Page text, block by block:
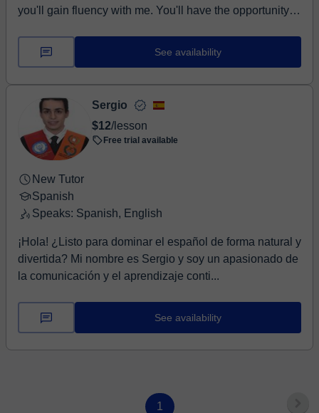
you'll gain fluency with me. You'll have the opportunity to
hel...
See availability
Sergio
$12/lesson
Free trial available
New Tutor
Spanish
Speaks: Spanish, English
¡Hola! ¿Listo para dominar el español de forma natural y
divertida? Mi nombre es Sergio y soy un apasionado de
la comunicación y el aprendizaje conti...
See availability
1